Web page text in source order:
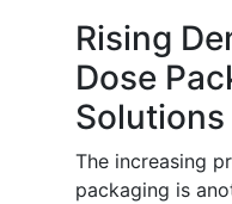
Rising
Dose
Solutions
The increasing
packaging is